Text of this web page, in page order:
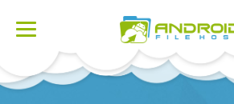
Toggle